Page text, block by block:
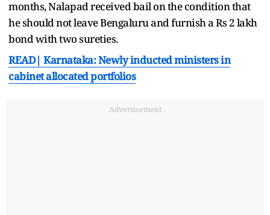
months, Nalapad received bail on the condition that
he should not leave Bengaluru and furnish a Rs 2 lakh
bond with two sureties.
READ| Karnataka: Newly inducted ministers in
cabinet allocated portfolios
Advertisement